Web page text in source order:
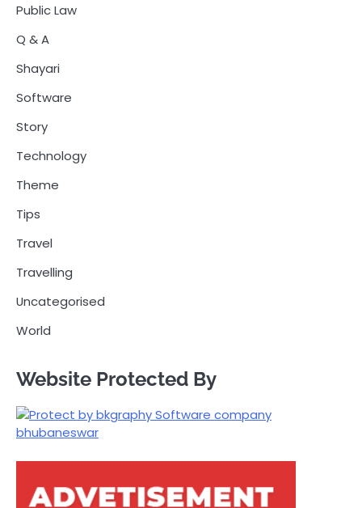
Public Law
Q & A
Shayari
Software
Story
Technology
Theme
Tips
Travel
Travelling
Uncategorised
World
Website Protected By